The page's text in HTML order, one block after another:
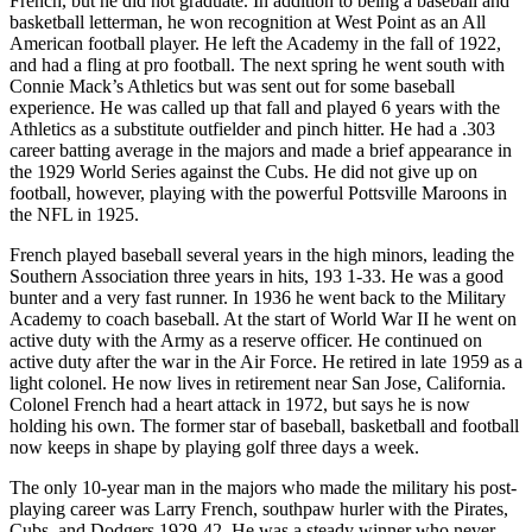
basketball letterman, he won recognition at West Point as an All
American football player. He left the Academy in the fall of 1922,
and had a fling at pro football. The next spring he went south with
Connie Mack’s Athletics but was sent out for some baseball
experience. He was called up that fall and played 6 years with the
Athletics as a substitute outfielder and pinch hitter. He had a .303
career batting average in the majors and made a brief appearance in
the 1929 World Series against the Cubs. He did not give up on
football, however, playing with the powerful Pottsville Maroons in
the NFL in 1925.
French played baseball several years in the high minors, leading the
Southern Association three years in hits, 193 1-33. He was a good
bunter and a very fast runner. In 1936 he went back to the Military
Academy to coach baseball. At the start of World War II he went on
active duty with the Army as a reserve officer. He continued on
active duty after the war in the Air Force. He retired in late 1959 as a
light colonel. He now lives in retirement near San Jose, California.
Colonel French had a heart attack in 1972, but says he is now
holding his own. The former star of baseball, basketball and football
now keeps in shape by playing golf three days a week.
The only 10-year man in the majors who made the military his post-
playing career was Larry French, southpaw hurler with the Pirates,